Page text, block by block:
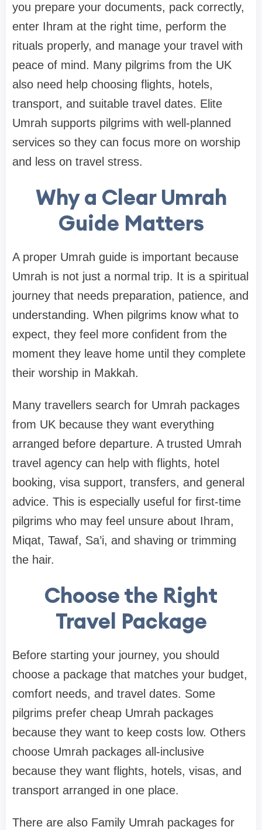
you prepare your documents, pack correctly,
enter Ihram at the right time, perform the
rituals properly, and manage your travel with
peace of mind. Many pilgrims from the UK
also need help choosing flights, hotels,
transport, and suitable travel dates. Elite
Umrah supports pilgrims with well-planned
services so they can focus more on worship
and less on travel stress.
Why a Clear Umrah
Guide Matters
A proper Umrah guide is important because
Umrah is not just a normal trip. It is a spiritual
journey that needs preparation, patience, and
understanding. When pilgrims know what to
expect, they feel more confident from the
moment they leave home until they complete
their worship in Makkah.
Many travellers search for Umrah packages
from UK because they want everything
arranged before departure. A trusted Umrah
travel agency can help with flights, hotel
booking, visa support, transfers, and general
advice. This is especially useful for first-time
pilgrims who may feel unsure about Ihram,
Miqat, Tawaf, Sa’i, and shaving or trimming
the hair.
Choose the Right
Travel Package
Before starting your journey, you should
choose a package that matches your budget,
comfort needs, and travel dates. Some
pilgrims prefer cheap Umrah packages
because they want to keep costs low. Others
choose Umrah packages all-inclusive
because they want flights, hotels, visas, and
transport arranged in one place.
There are also Family Umrah packages for